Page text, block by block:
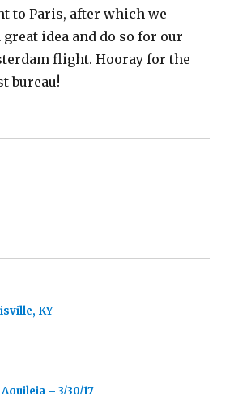
to Paris, after which we
idea and do so for our
flight. Hooray for the
bureau!
KY
– 3/30/17